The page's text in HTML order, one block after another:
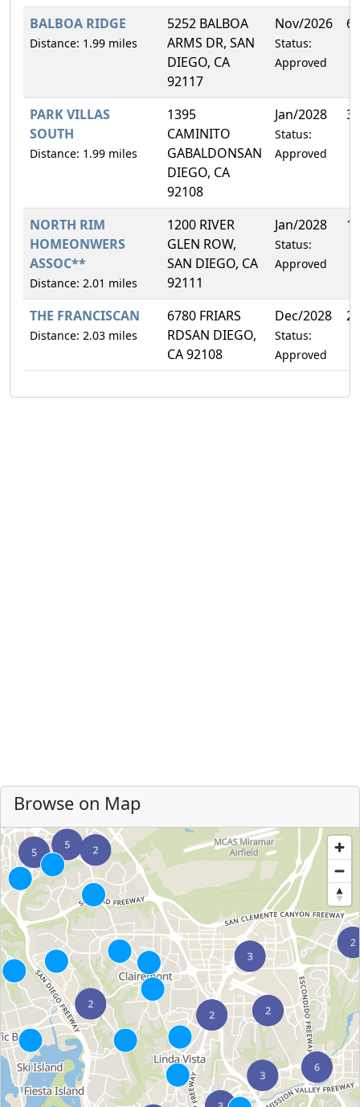
BALBOA RIDGE
Distance: 1.99 miles
5252 BALBOA
ARMS DR, SAN
DIEGO, CA
92117
Nov/2026
Status:
Approved
PARK VILLAS
SOUTH
Distance: 1.99 miles
1395
CAMINITO
GABALDONSAN
DIEGO, CA
92108
Jan/2028
Status:
Approved
NORTH RIM
HOMEONWERS
ASSOC**
Distance: 2.01 miles
1200 RIVER
GLEN ROW,
SAN DIEGO, CA
92111
Jan/2028
Status:
Approved
THE FRANCISCAN
Distance: 2.03 miles
6780 FRIARS
RDSAN DIEGO,
CA 92108
Dec/2028
Status:
Approved
Browse on Map